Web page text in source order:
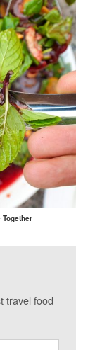
travel food